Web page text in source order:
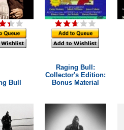
Bull
Raging Bull:
Collector's Edition:
Bonus Material